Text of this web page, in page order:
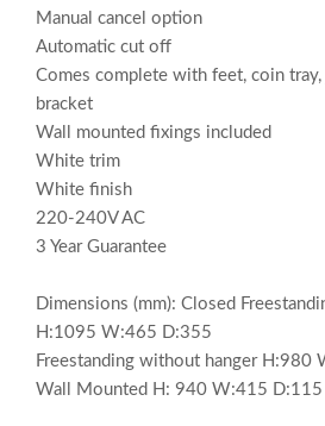
Manual cancel option
Automatic cut off
Comes complete with feet, coin tray,
bracket
Wall mounted fixings included
White trim
White finish
220-240V AC
3 Year Guarantee
Dimensions (mm): Closed
H:1095 W:465 D:355
Freestanding without hanger H:980
Wall Mounted H: 940 W:415 D:115